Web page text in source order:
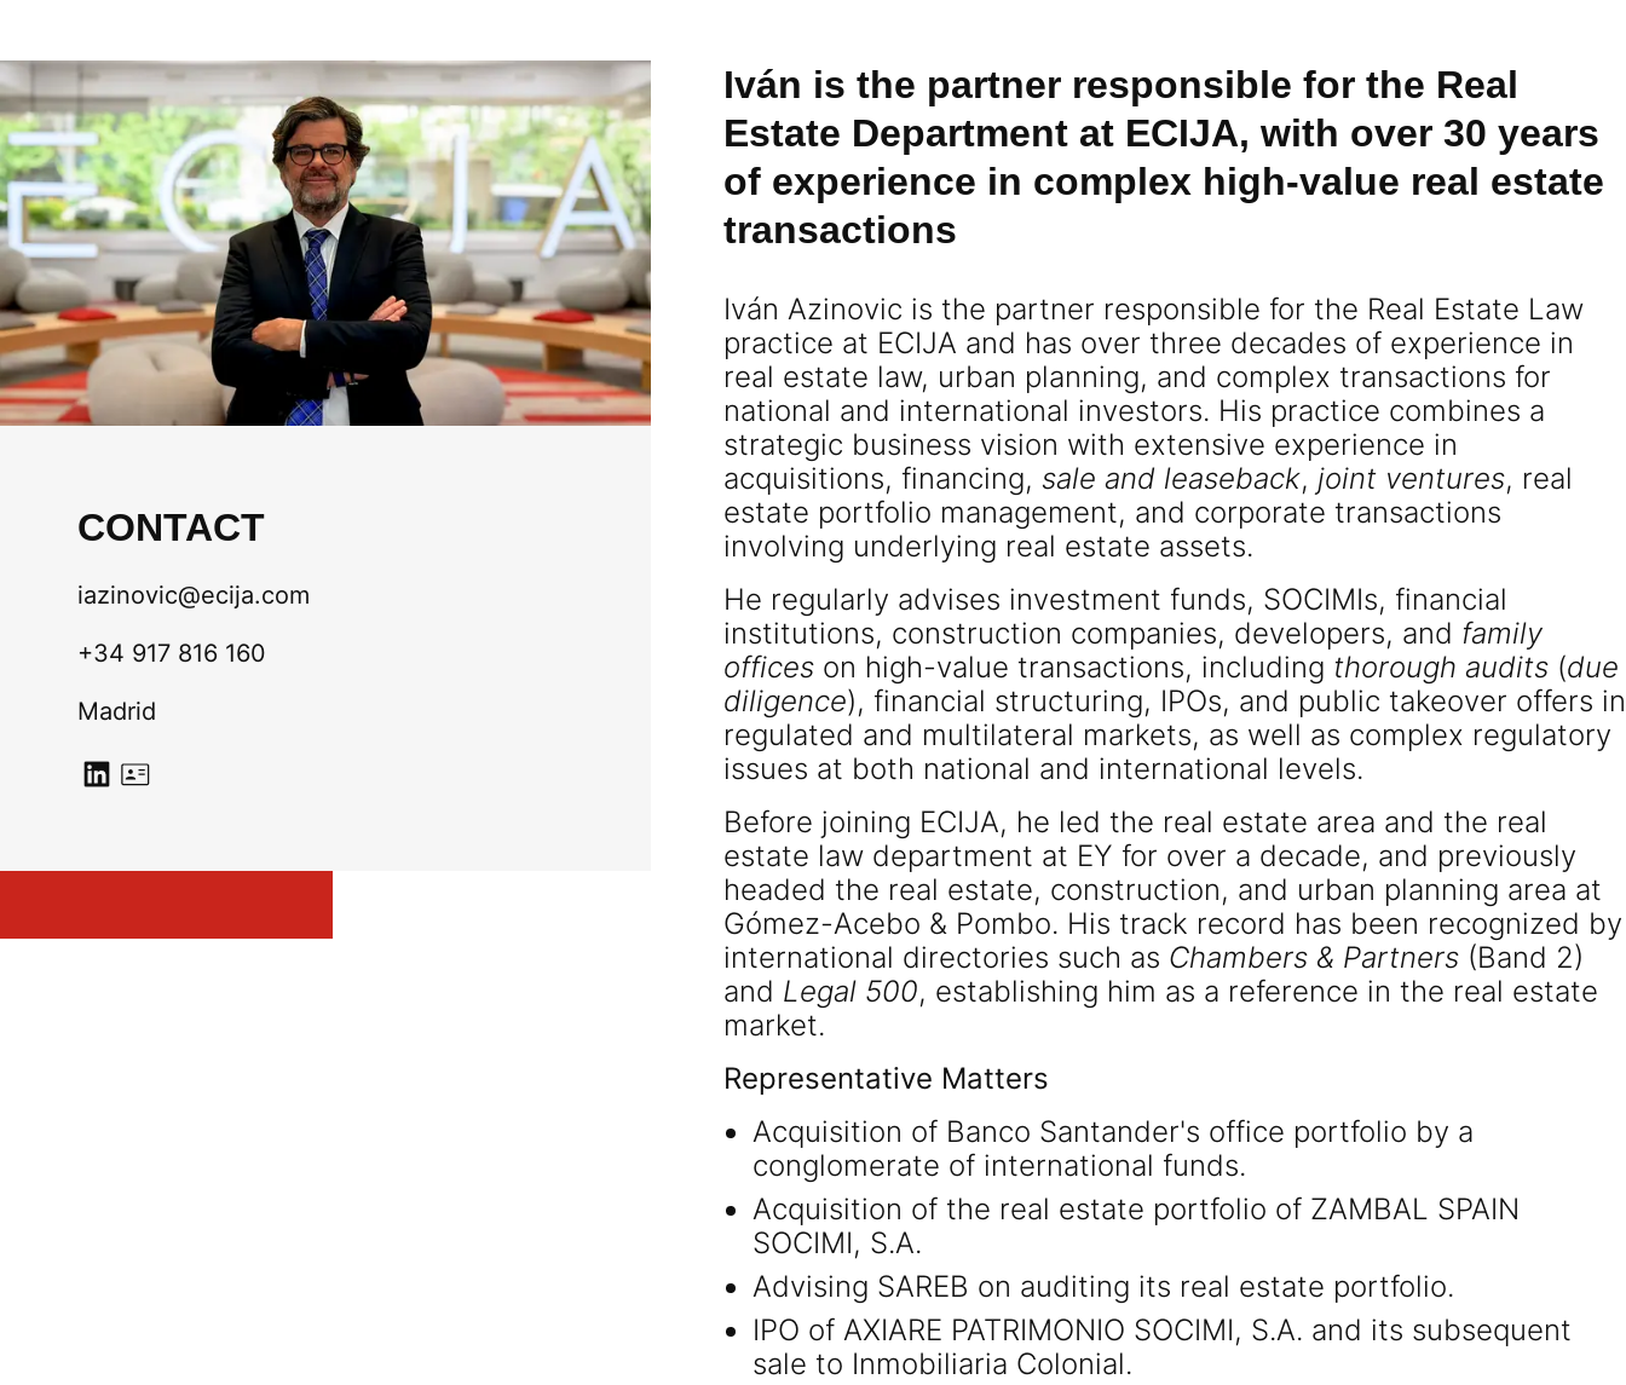
CONTACT
iazinovic@ecija.com
+34 917 816 160
Madrid
Iván is the partner responsible for the Real
Estate Department at ECIJA, with over 30 years
of experience in complex high-value real estate
transactions
Iván Azinovic is the partner responsible for the Real Estate Law
practice at ECIJA and has over three decades of experience in
real estate law, urban planning, and complex transactions for
national and international investors. His practice combines a
strategic business vision with extensive experience in
acquisitions, financing, sale and leaseback, joint ventures, real
estate portfolio management, and corporate transactions
involving underlying real estate assets.
He regularly advises investment funds, SOCIMIs, financial
institutions, construction companies, developers, and family
officeson high-value transactions, including thorough audits(due
diligence), financial structuring, IPOs, and public takeover offers in
regulated and multilateral markets, as well as complex regulatory
issues at both national and international levels.
Before joining ECIJA, he led the real estate area and the real
estate law department at EY for over a decade, and previously
headed the real estate, construction, and urban planning area at
Gómez-Acebo & Pombo. His track record has been recognized by
international directories such as Chambers & Partners(Band 2)
and Legal 500, establishing him as a reference in the real estate
market.
Representative Matters
Acquisition of Banco Santander's office portfolio by a
conglomerate of international funds.
Acquisition of the real estate portfolio of ZAMBAL SPAIN
SOCIMI, S.A.
Advising SAREB on auditing its real estate portfolio.
IPO of AXIARE PATRIMONIO SOCIMI, S.A. and its subsequent
sale to Inmobiliaria Colonial.